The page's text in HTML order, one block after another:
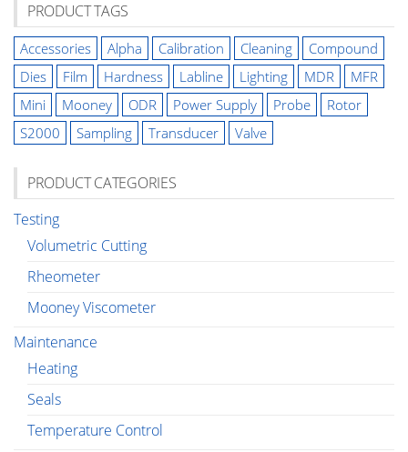
PRODUCT TAGS
Accessories Alpha Calibration Cleaning
Compound
Dies
Film Hardness Labline Lighting MDR
MFR
Mini
Mooney ODR Power Supply Probe
Rotor
S2000
Sampling Transducer Valve
PRODUCT CATEGORIES
Testing
Volumetric Cutting
Rheometer
Mooney Viscometer
Maintenance
Heating
Seals
Temperature Control